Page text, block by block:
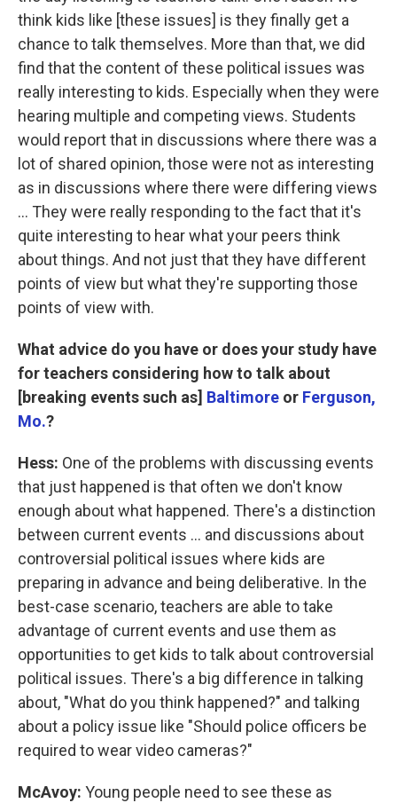
think kids like [these issues] is they finally get a
chance to talk themselves. More than that, we did
find that the content of these political issues was
really interesting to kids. Especially when they were
hearing multiple and competing views. Students
would report that in discussions where there was a
lot of shared opinion, those were not as interesting
as in discussions where there were differing views
... They were really responding to the fact that it's
quite interesting to hear what your peers think
about things. And not just that they have different
points of view but what they're supporting those
points of view with.
What advice do you have or does your study have
for teachers considering how to talk about
[breaking events such as] Baltimore or Ferguson,
Mo.?
Hess: One of the problems with discussing events
that just happened is that often we don't know
enough about what happened. There's a distinction
between current events ... and discussions about
controversial political issues where kids are
preparing in advance and being deliberative. In the
best-case scenario, teachers are able to take
advantage of current events and use them as
opportunities to get kids to talk about controversial
political issues. There's a big difference in talking
about, "What do you think happened?" and talking
about a policy issue like "Should police officers be
required to wear video cameras?"
McAvoy: Young people need to see these as